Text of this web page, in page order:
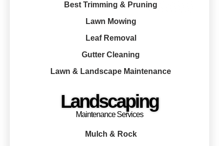
Best Trimming & Pruning
Lawn Mowing
Leaf Removal
Gutter Cleaning
Lawn & Landscape Maintenance
Landscaping
Maintenance Services
Mulch & Rock